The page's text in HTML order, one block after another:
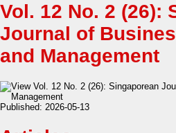
Vol. 12 No. 2 (26):
Journal of
and Management
Published: 2026-05-13